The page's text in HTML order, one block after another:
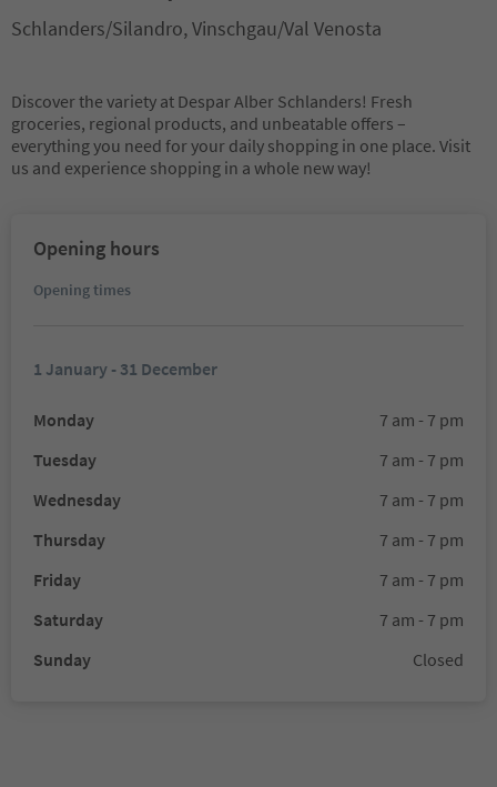
Schlanders/Silandro, Vinschgau/Val Venosta
Discover the variety at Despar Alber Schlanders! Fresh
groceries, regional products, and unbeatable offers –
everything you need for your daily shopping in one place. Visit
us and experience shopping in a whole new way!
Opening hours
Opening times
1 January - 31 December
Monday
7 am - 7 pm
Tuesday
7 am - 7 pm
Wednesday
7 am - 7 pm
Thursday
7 am - 7 pm
Friday
7 am - 7 pm
Saturday
7 am - 7 pm
Sunday
Closed